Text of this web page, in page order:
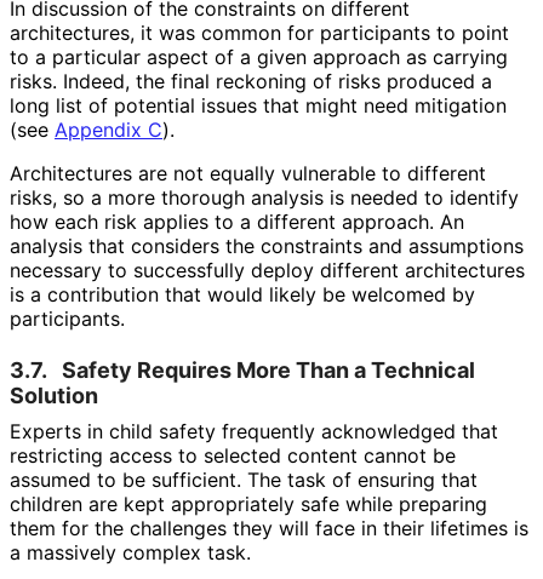
In discussion of the constraints on different
architectures, it was common for participants to point
to a particular aspect of a given approach as carrying
risks. Indeed, the final reckoning of risks produced a
long list of potential issues that might need mitigation
(see Appendix C).
Architectures are not equally vulnerable to different
risks, so a more thorough analysis is needed to identify
how each risk applies to a different approach. An
analysis that considers the constraints and assumptions
necessary to successfully deploy different architectures
is a contribution that would likely be welcomed by
participants.
3.7.
Safety Requires More Than a Technical
Solution
Experts in child safety frequently acknowledged that
restricting access to selected content cannot be
assumed to be sufficient. The task of ensuring that
children are kept appropriately safe while preparing
them for the challenges they will face in their lifetimes is
a massively complex task.